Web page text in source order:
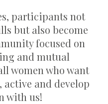
participants not
but also become
focused on
and mutual
women who want
and develop
with us!